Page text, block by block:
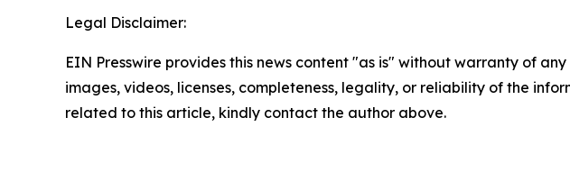
Legal Disclaimer:
EIN Presswire provides this news content "as is" without warranty of
images, videos, licenses, completeness, legality, or reliability of the
related to this article, kindly contact the author above.